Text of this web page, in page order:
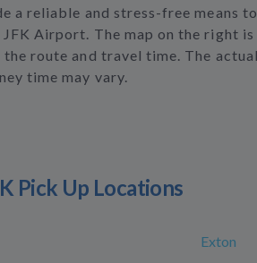
a reliable and stress-free means to
Airport. The map on the right is
route and travel time. The actual
time may vary.
Pick Up Locations
Exton